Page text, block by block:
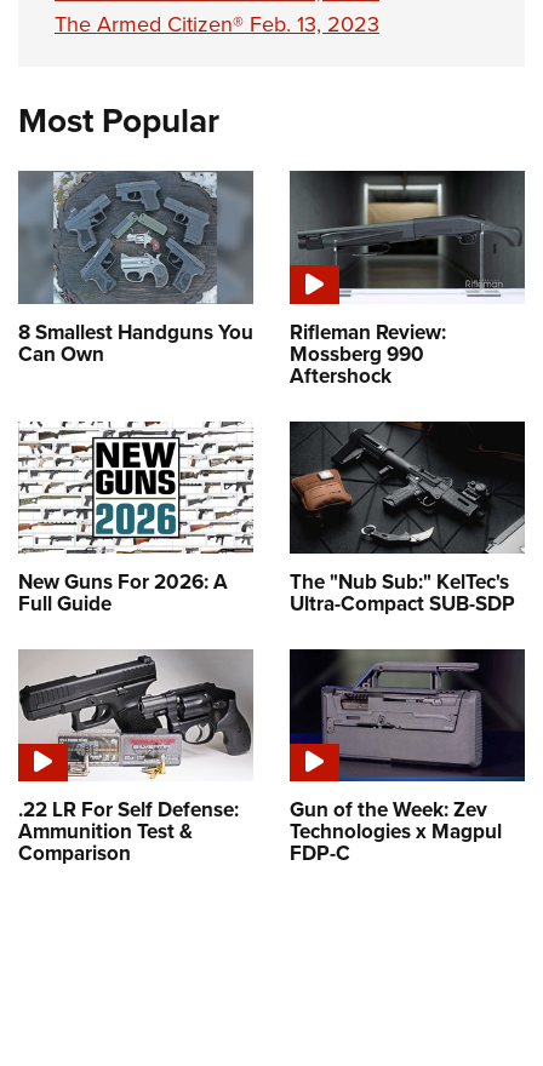
The Armed Citizen® Feb. 13, 2023
Most Popular
8 Smallest Handguns You
Can Own
Rifleman Review:
Mossberg 990
Aftershock
New Guns For 2026: A
Full Guide
The "Nub Sub:" KelTec's
Ultra-Compact SUB-SDP
.22 LR For Self Defense:
Ammunition Test &
Comparison
Gun of the Week: Zev
Technologies x Magpul
FDP-C